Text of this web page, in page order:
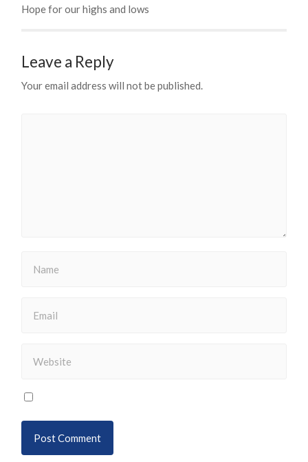
Hope for our highs and lows
Leave a Reply
Your email address will not be published.